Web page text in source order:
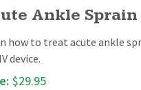
Ankle
how to treat acute ankle
device.
$29.95